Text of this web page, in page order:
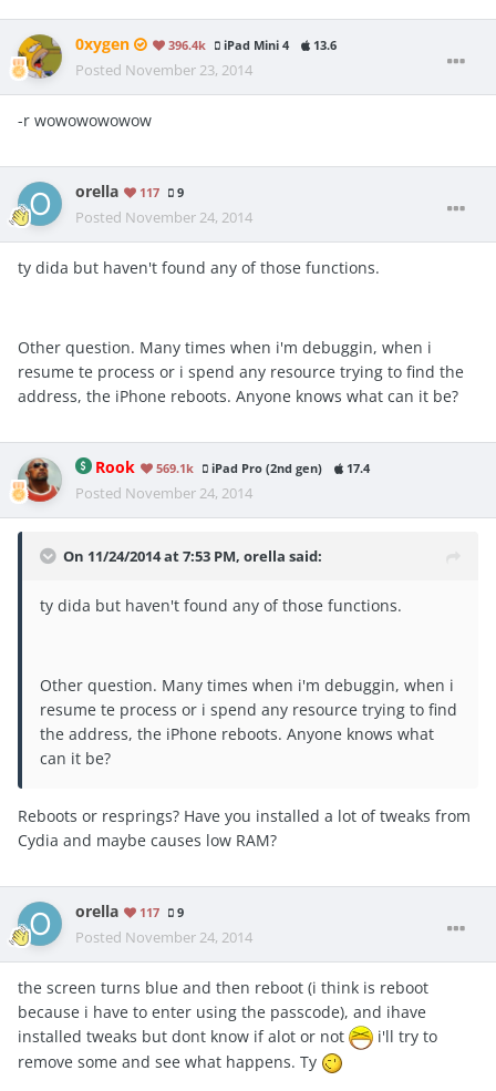
0xygen 396.4k iPad Mini 4 13.6
Posted November 23, 2014
-r wowowowowow
orella 117 9
Posted November 24, 2014
ty dida but haven't found any of those functions.
Other question. Many times when i'm debuggin, when i
resume te process or i spend any resource trying to find the
address, the iPhone reboots. Anyone knows what can it be?
Rook 569.1k iPad Pro (2nd gen) 17.4
Posted November 24, 2014
On 11/24/2014 at 7:53 PM, orella said:
ty dida but haven't found any of those functions.
Other question. Many times when i'm debuggin, when i
resume te process or i spend any resource trying to find
the address, the iPhone reboots. Anyone knows what
can it be?
Reboots or resprings? Have you installed a lot of tweaks from
Cydia and maybe causes low RAM?
orella 117 9
Posted November 24, 2014
the screen turns blue and then reboot (i think is reboot
because i have to enter using the passcode), and ihave
installed tweaks but dont know if alot or not
i'll try to
remove some and see what happens. Ty